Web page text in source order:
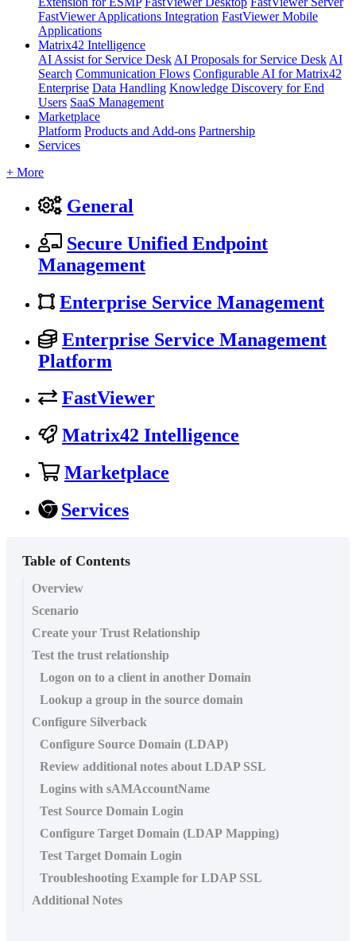
FastViewer Applications Integration FastViewer Mobile
Applications
Matrix42 Intelligence
AI Assist for Service Desk AI Proposals for Service Desk AI
Search Communication Flows Configurable AI for Matrix42
Enterprise Data Handling Knowledge Discovery for End
Users SaaS Management
Marketplace
Platform Products and Add-ons Partnership
Services
+ More
General
Secure Unified Endpoint
Management
Enterprise Service Management
Enterprise Service Management
Platform
FastViewer
Matrix42 Intelligence
Marketplace
Services
Table of Contents
Overview
Scenario
Create your Trust Relationship
Test the trust relationship
Logon on to a client in another Domain
Lookup a group in the source domain
Configure Silverback
Configure Source Domain (LDAP)
Review additional notes about LDAP SSL
Logins with sAMAccountName
Test Source Domain Login
Configure Target Domain (LDAP Mapping)
Test Target Domain Login
Troubleshooting Example for LDAP SSL
Additional Notes